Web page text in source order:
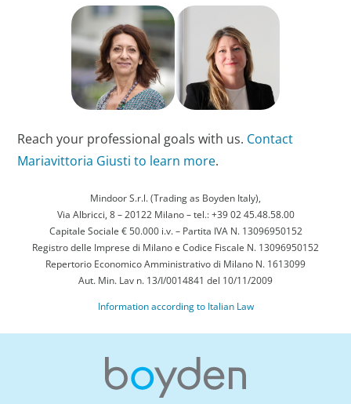
Reach your professional goals with us. Contact
Mariavittoria Giusti to learn more.
Mindoor S.r.l. (Trading as Boyden Italy),
Via Albricci, 8 – 20122 Milano – tel.: +39 02 45.48.58.00
Capitale Sociale € 50.000 i.v. – Partita IVA N. 13096950152
Registro delle Imprese di Milano e Codice Fiscale N. 13096950152
Repertorio Economico Amministrativo di Milano N. 1613099
Aut. Min. Lav n. 13/I/0014841 del 10/11/2009
Information according to Italian Law